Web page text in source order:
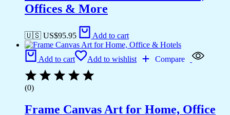
Offices & More
🇺🇸 US$95.95 Add to cart
Add to cart Add to wishlist Compare
(0)
Frame Canvas Art for Home, Office